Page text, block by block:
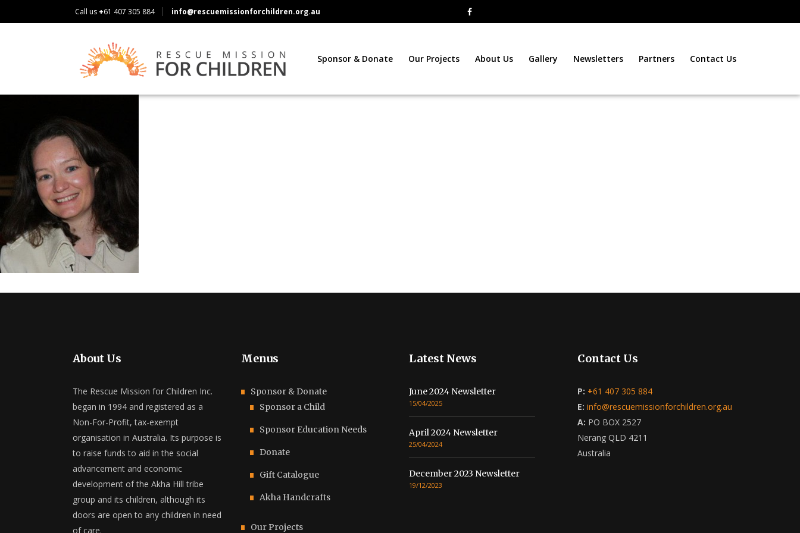
Call us +61 407 305 884 info@rescuemissionforchildren.org.au
Sponsor & Donate Our Projects About Us Gallery Newsletters Partners Contact Us
About Us
The Rescue Mission for Children Inc.
began in 1994 and registered as a
Non-For-Profit, tax-exempt
organisation in Australia. Its purpose is
to raise funds to aid in the social
advancement and economic
development of the Akha Hill tribe
group and its children, although its
doors are open to any children in need
of care.
Menus
Sponsor & Donate
Sponsor a Child
Sponsor Education Needs
Donate
Gift Catalogue
Akha Handcrafts
Our Projects
Latest News
June 2024 Newsletter
15/04/2025
April 2024 Newsletter
25/04/2024
December 2023 Newsletter
19/12/2023
Contact Us
P: +61 407 305 884
E: info@rescuemissionforchildren.org.au
A: PO BOX 2527
Nerang QLD 4211
Australia